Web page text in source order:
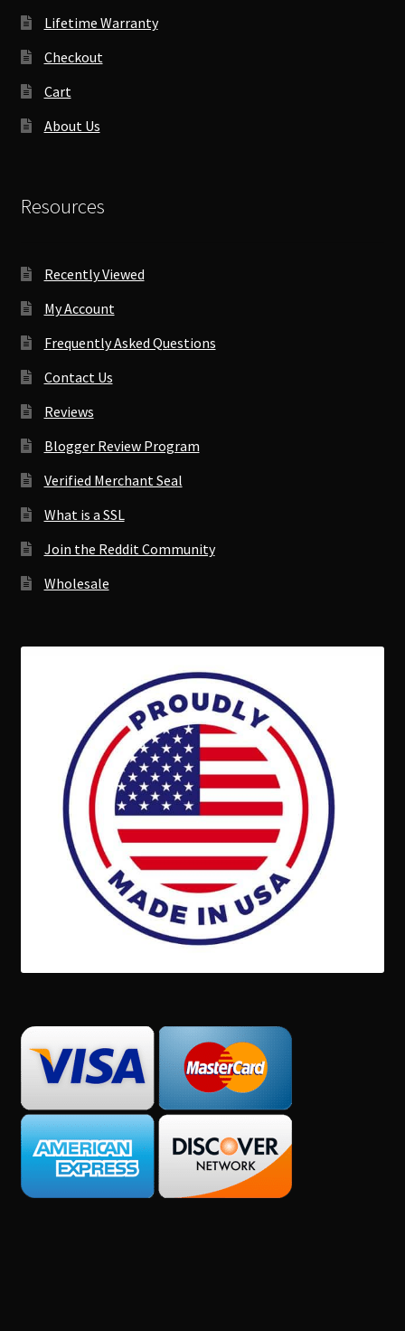
Lifetime Warranty
Checkout
Cart
About Us
Resources
Recently Viewed
My Account
Frequently Asked Questions
Contact Us
Reviews
Blogger Review Program
Verified Merchant Seal
What is a SSL
Join the Reddit Community
Wholesale